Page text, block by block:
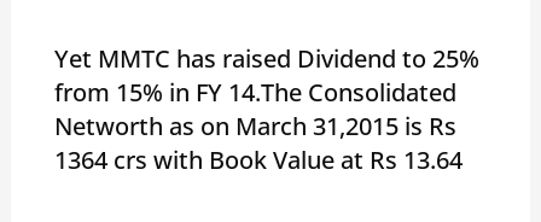
Yet MMTC has raised Dividend to 25%
from 15% in FY 14.The Consolidated
Networth as on March 31,2015 is Rs
1364 crs with Book Value at Rs 13.64